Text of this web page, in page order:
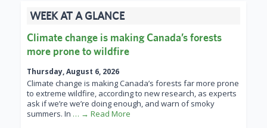
WEEK AT A GLANCE
Climate change is making Canada’s forests
more prone to wildfire
Thursday, August 6, 2026
Climate change is making Canada’s forests far more prone
to extreme wildfire, according to new research, as experts
ask if we’re we’re doing enough, and warn of smoky
summers. In … → Read More